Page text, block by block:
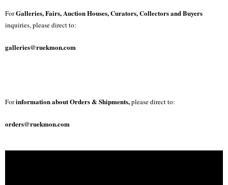
ForGalleries, Fairs, Auction Houses, Curators, Collectors and Buyers
inquiries, please direct to:
galleries@ruekmon.com
Forinformation about Orders & Shipments,please direct to:
orders@ruekmon.com